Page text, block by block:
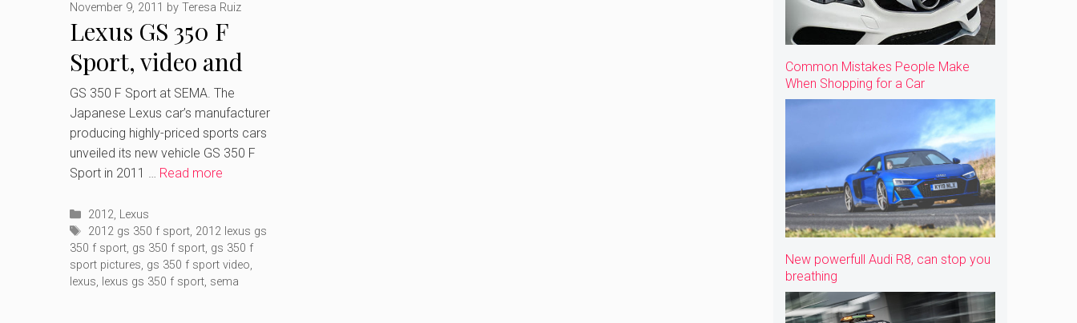
Lexus GS 350 F
Sport, video and
pictures after
SEMA’s debut
November 9, 2011 by Teresa Ruiz
GS 350 F Sport at SEMA. The
Japanese Lexus car’s manufacturer
producing highly-priced sports cars
unveiled its new vehicle GS 350 F
Sport in 2011 … Read more
Categories
2012, Lexus
Tags
2012 gs 350 f sport, 2012 lexus gs
350 f sport, gs 350 f sport, gs 350 f
sport pictures, gs 350 f sport video,
lexus, lexus gs 350 f sport, sema
Common Mistakes People Make
When Shopping for a Car
New powerfull Audi R8, can stop you
breathing